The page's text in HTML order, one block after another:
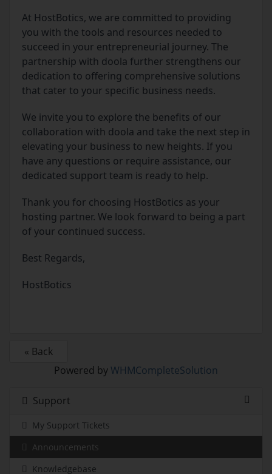
At HostBotics, we are committed to providing
you with the tools and resources needed to
succeed in your entrepreneurial journey. The
partnership with doola further strengthens our
dedication to offering comprehensive solutions
that cater to your specific business needs.
We invite you to explore the benefits of our
collaboration with doola and take the next step in
elevating your business to new heights. If you
have any questions or require assistance, our
dedicated support team is ready to help.
Thank you for choosing HostBotics as your
hosting partner. We look forward to being a part
of your continued success.
Best Regards,
HostBotics
« Back
Powered byWHMCompleteSolution
Support
My Support Tickets
Announcements
Knowledgebase